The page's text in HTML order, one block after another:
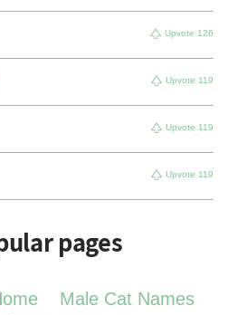
Upvote 126
Upvote 119
Upvote 119
Upvote 119
pages
Male Cat Names